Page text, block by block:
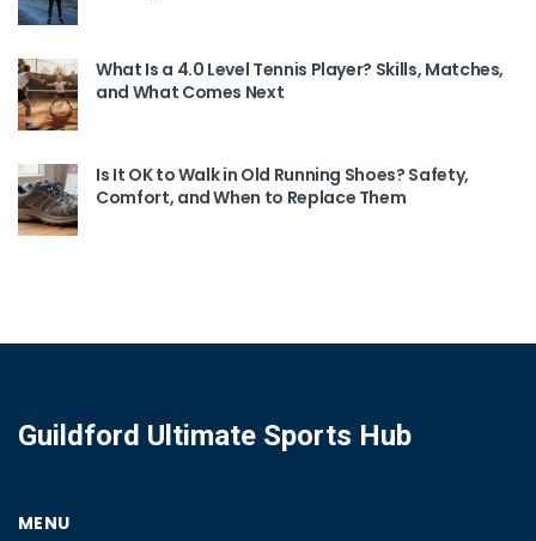
What Is a 4.0 Level Tennis Player? Skills, Matches,
and What Comes Next
Is It OK to Walk in Old Running Shoes? Safety,
Comfort, and When to Replace Them
Guildford Ultimate Sports Hub
MENU